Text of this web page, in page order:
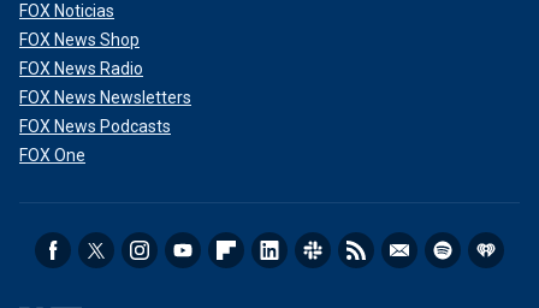
FOX Noticias
FOX News Shop
FOX News Radio
FOX News Newsletters
FOX News Podcasts
FOX One